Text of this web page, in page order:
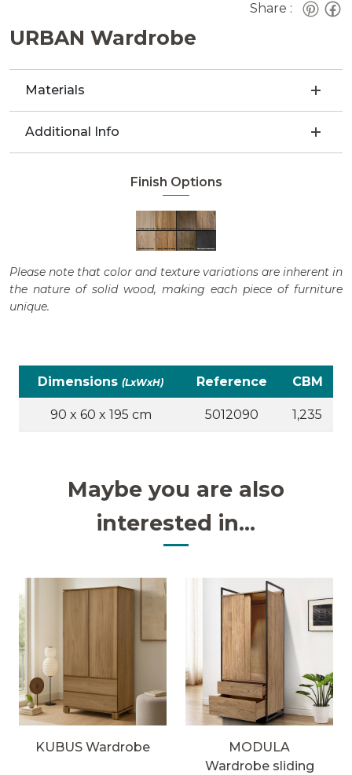
Share :
URBAN Wardrobe
Materials
Additional Info
Finish Options
Please note that color and texture variations are inherent in
the nature of solid wood, making each piece of furniture
unique.
Dimensions (LxWxH) Reference CBM
90 x 60 x 195 cm 5012090 1,235
Maybe you are also
interested in...
KUBUS Wardrobe
MODULA
Wardrobe sliding